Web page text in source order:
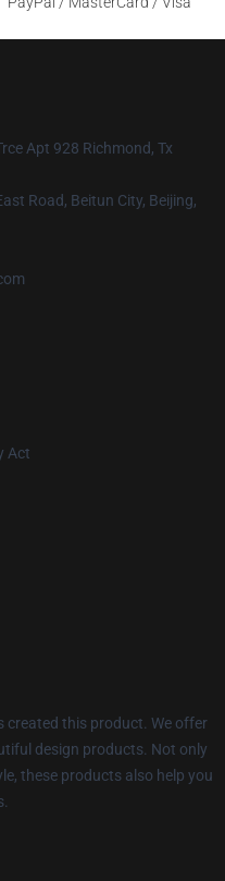
Apt 928 Richmond, Tx
Road, Beitun City, Beijing,
Act
created this product. We offer
design products. Not only
these products also help you